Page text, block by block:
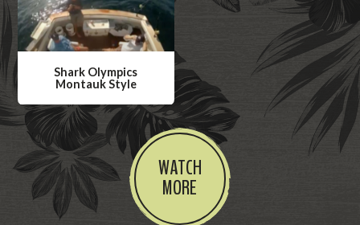
c
h
e
o
e
o
Shark Olympics
Montauk Style
W
a
t
c
h
WATCH
MORE